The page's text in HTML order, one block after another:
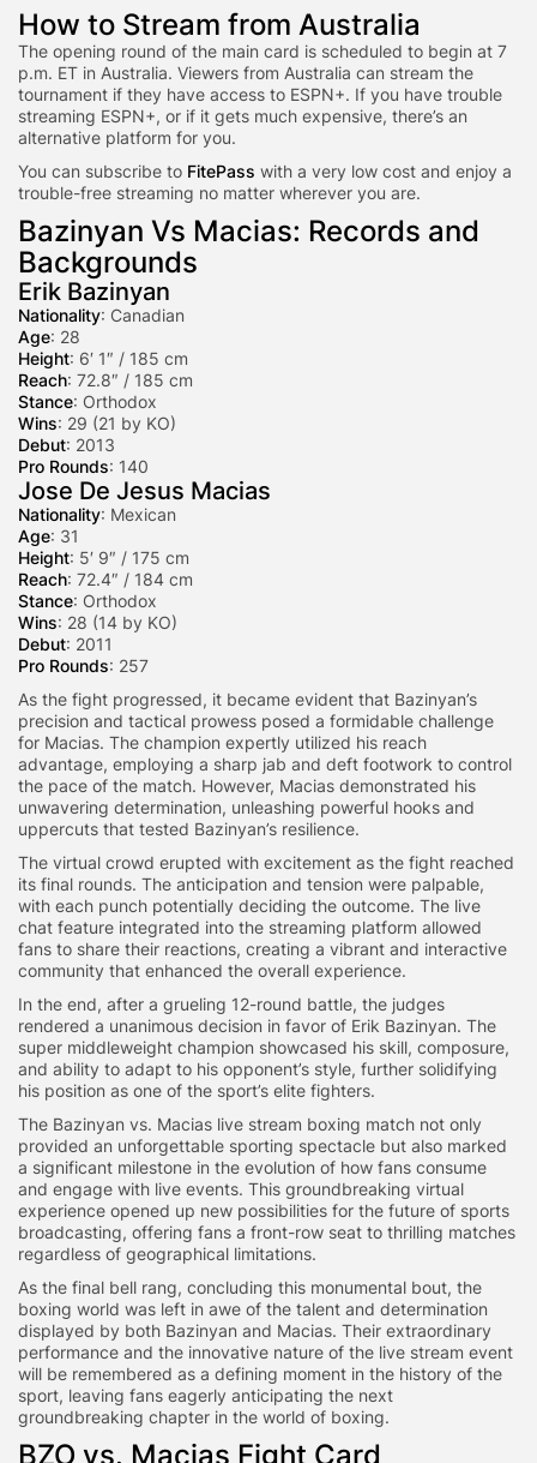
How to Stream from Australia
The opening round of the main card is scheduled to begin at 7
p.m. ET in Australia. Viewers from Australia can stream the
tournament if they have access to ESPN+. If you have trouble
streaming ESPN+, or if it gets much expensive, there’s an
alternative platform for you.
You can subscribe to FitePass with a very low cost and enjoy a
trouble-free streaming no matter wherever you are.
Bazinyan Vs Macias: Records and
Backgrounds
Erik Bazinyan
Nationality: Canadian
Age: 28
Height: 6′ 1″ / 185 cm
Reach: 72.8″ / 185 cm
Stance: Orthodox
Wins: 29 (21 by KO)
Debut: 2013
Pro Rounds: 140
Jose De Jesus Macias
Nationality: Mexican
Age: 31
Height: 5′ 9″ / 175 cm
Reach: 72.4″ / 184 cm
Stance: Orthodox
Wins: 28 (14 by KO)
Debut: 2011
Pro Rounds: 257
As the fight progressed, it became evident that Bazinyan’s
precision and tactical prowess posed a formidable challenge
for Macias. The champion expertly utilized his reach
advantage, employing a sharp jab and deft footwork to control
the pace of the match. However, Macias demonstrated his
unwavering determination, unleashing powerful hooks and
uppercuts that tested Bazinyan’s resilience.
The virtual crowd erupted with excitement as the fight reached
its final rounds. The anticipation and tension were palpable,
with each punch potentially deciding the outcome. The live
chat feature integrated into the streaming platform allowed
fans to share their reactions, creating a vibrant and interactive
community that enhanced the overall experience.
In the end, after a grueling 12-round battle, the judges
rendered a unanimous decision in favor of Erik Bazinyan. The
super middleweight champion showcased his skill, composure,
and ability to adapt to his opponent’s style, further solidifying
his position as one of the sport’s elite fighters.
The Bazinyan vs. Macias live stream boxing match not only
provided an unforgettable sporting spectacle but also marked
a significant milestone in the evolution of how fans consume
and engage with live events. This groundbreaking virtual
experience opened up new possibilities for the future of sports
broadcasting, offering fans a front-row seat to thrilling matches
regardless of geographical limitations.
As the final bell rang, concluding this monumental bout, the
boxing world was left in awe of the talent and determination
displayed by both Bazinyan and Macias. Their extraordinary
performance and the innovative nature of the live stream event
will be remembered as a defining moment in the history of the
sport, leaving fans eagerly anticipating the next
groundbreaking chapter in the world of boxing.
BZO vs. Macias Fight Card